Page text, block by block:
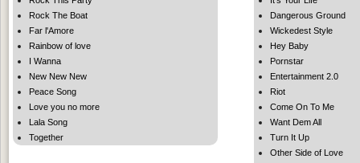
Rock The Boat
Far l'Amore
Rainbow of love
I Wanna
New New New
Peace Song
Love you no more
Lala Song
Together
Dangerous Ground
Wickedest Style
Hey Baby
Pornstar
Entertainment 2.0
Riot
Come On To Me
Want Dem All
Turn It Up
Other Side of Love